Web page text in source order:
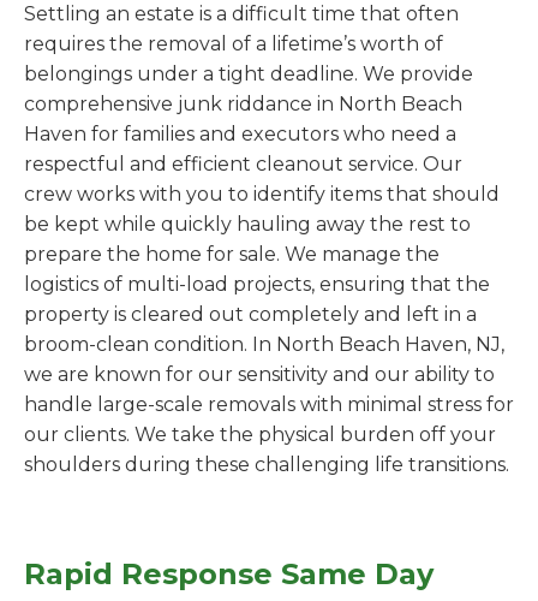
Settling an estate is a difficult time that often
requires the removal of a lifetime’s worth of
belongings under a tight deadline. We provide
comprehensive junk riddance in North Beach
Haven for families and executors who need a
respectful and efficient cleanout service. Our
crew works with you to identify items that should
be kept while quickly hauling away the rest to
prepare the home for sale. We manage the
logistics of multi-load projects, ensuring that the
property is cleared out completely and left in a
broom-clean condition. In North Beach Haven, NJ,
we are known for our sensitivity and our ability to
handle large-scale removals with minimal stress for
our clients. We take the physical burden off your
shoulders during these challenging life transitions.
Rapid Response Same Day